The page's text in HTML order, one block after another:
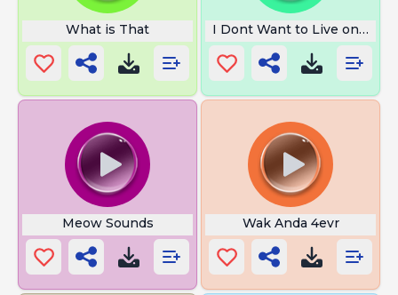
What is That I Dont Want to Live on This
Meow Sounds Wak Anda 4evr